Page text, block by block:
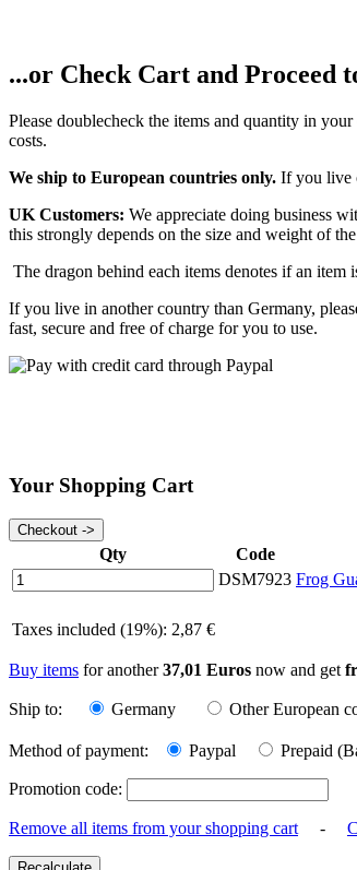
...or Check Cart and Proceed
Please doublecheck the items and quantity in
costs.
We ship to European countries only. If you live
UK Customers: We appreciate doing business
this strongly depends on the size and weight of
The dragon behind each items denotes if an
If you live in another country than Germany,
fast, secure and free of charge for you to use.
Your Shopping Cart
Qty Code
DSM7923 Frog
Taxes included (19%): 2,87 €
Buy items for another37,01 Euros now and get
Ship to: Germany Other European
Method of payment: Paypal Prepaid
Promotion code:
Remove all items from your shopping cart -